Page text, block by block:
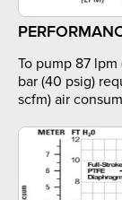
To pump 87
bar (40 psig)
scfm) air